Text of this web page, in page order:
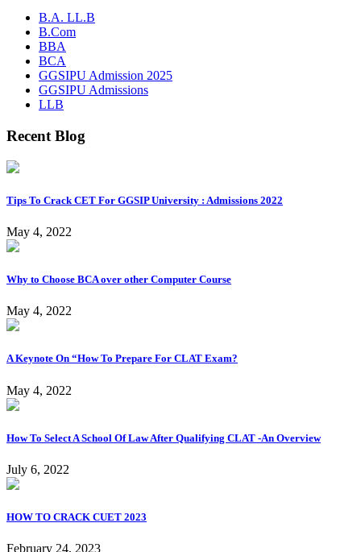
B.A. LL.B
B.Com
BBA
BCA
GGSIPU Admission 2025
GGSIPU Admissions
LLB
Recent Blog
Tips To Crack CET For GGSIP University : Admissions 2022
May 4, 2022
Why to Choose BCA over other Computer Course
May 4, 2022
A Keynote On “How To Prepare For CLAT Exam?
May 4, 2022
How To Select A School Of Law After Qualifying CLAT -An Overview
July 6, 2022
HOW TO CRACK CUET 2023
February 24, 2023